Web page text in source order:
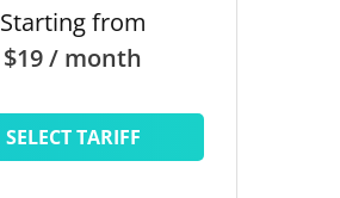
Starting from
$19 / month
SELECT TARIFF